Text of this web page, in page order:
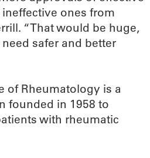
ones from
“That would be huge,
safer and better
of Rheumatology is a
founded in 1958 to
with rheumatic